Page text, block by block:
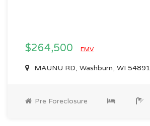
$264,500 EMV
MAUNU RD, Washburn, WI 54891
Pre Foreclosure